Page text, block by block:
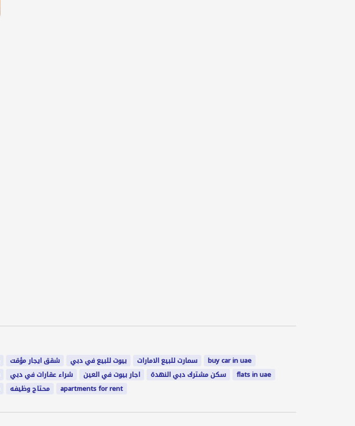
شقق ايجار مؤقت بيوت للبيع في دبي سمارت للبيع الامارات
buy car in uae
شراء عقارات في دبي اجار بيوت في العين سكن مشترك دبي النهدة
flats in uae
محتاج وظيفه apartments for rent